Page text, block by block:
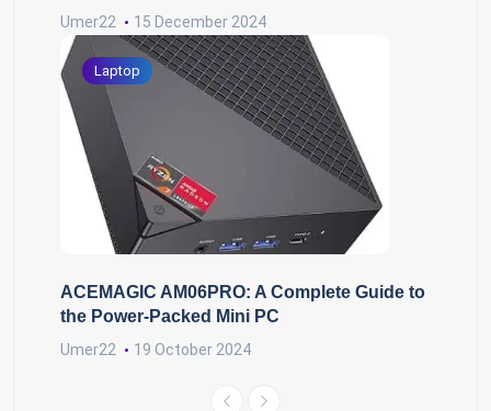
Umer22 15 December 2024
Laptop
ACEMAGIC AM06PRO: A Complete Guide to
the Power-Packed Mini PC
Umer22 19 October 2024